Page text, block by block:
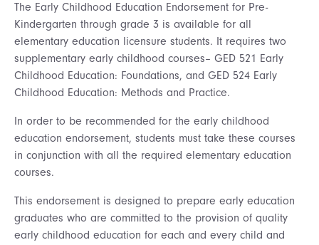
The Early Childhood Education Endorsement for Pre-
Kindergarten through grade 3 is available for all
elementary education licensure students. It requires two
supplementary early childhood courses– GED 521 Early
Childhood Education: Foundations, and GED 524 Early
Childhood Education: Methods and Practice.
In order to be recommended for the early childhood
education endorsement, students must take these courses
in conjunction with all the required elementary education
courses.
This endorsement is designed to prepare early education
graduates who are committed to the provision of quality
early childhood education for each and every child and